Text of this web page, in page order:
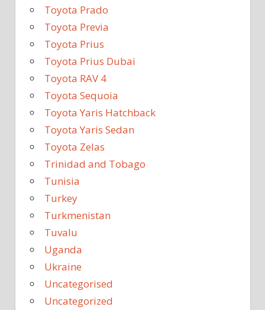
Toyota Prado
Toyota Previa
Toyota Prius
Toyota Prius Dubai
Toyota RAV 4
Toyota Sequoia
Toyota Yaris Hatchback
Toyota Yaris Sedan
Toyota Zelas
Trinidad and Tobago
Tunisia
Turkey
Turkmenistan
Tuvalu
Uganda
Ukraine
Uncategorised
Uncategorized